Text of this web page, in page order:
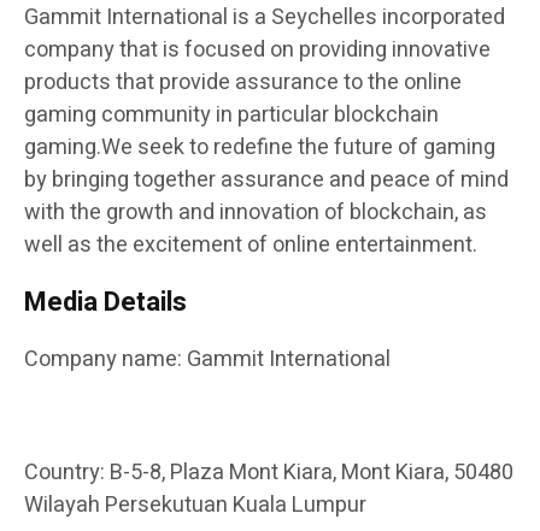
Gammit International is a Seychelles incorporated
company that is focused on providing innovative
products that provide assurance to the online
gaming community in particular blockchain
gaming.We seek to redefine the future of gaming
by bringing together assurance and peace of mind
with the growth and innovation of blockchain, as
well as the excitement of online entertainment.
Media Details
Company name: Gammit International
Country: B-5-8, Plaza Mont Kiara, Mont Kiara, 50480
Wilayah Persekutuan Kuala Lumpur